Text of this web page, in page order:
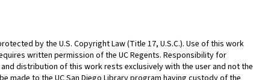
by the U.S. Copyright Law (Title 17, U.S.C.). Use of this work
written permission of the UC Regents. Responsibility for
distribution of this work rests exclusively with the user and not the